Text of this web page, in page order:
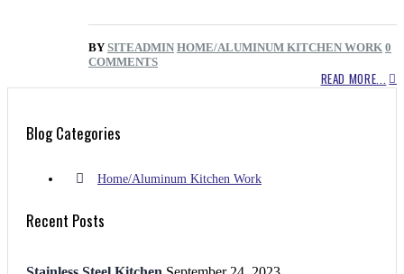
BY SITEADMIN HOME/ALUMINUM KITCHEN WORK 0
COMMENTS
READ MORE...
Blog Categories
Home/Aluminum Kitchen Work
Recent Posts